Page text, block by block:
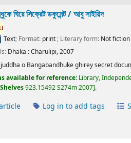
ঘিরে সিক্রেট ডকুমেন্ট /আবু সাইয়িদ
Text; Format: print; Literary form: Not
Dhaka :Charulipi,2007
o Bangabandhuke ghirey secret
available for reference: Library,
923.15492 S274m 2007 .
Log in to add tags